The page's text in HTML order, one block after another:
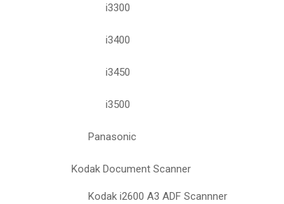
i3300
i3400
i3450
i3500
Panasonic
Kodak Document Scanner
Kodak i2600 A3 ADF Scannner